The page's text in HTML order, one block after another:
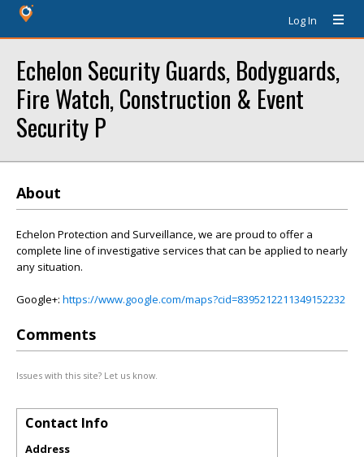
Log In
Echelon Security Guards, Bodyguards,
Fire Watch, Construction & Event
Security P
About
Echelon Protection and Surveillance, we are proud to offer a
complete line of investigative services that can be applied to nearly
any situation.
Google+: https://www.google.com/maps?cid=8395212211349152232
Comments
Issues with this site? Let us know.
Contact Info
Address